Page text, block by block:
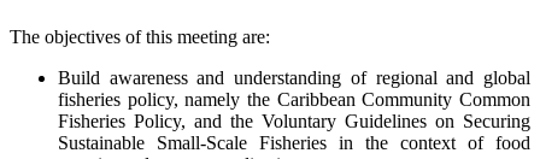
The objectives of this meeting are:
Build awareness and understanding of regional and global
fisheries policy, namely the Caribbean Community Common
Fisheries Policy, and the Voluntary Guidelines on Securing
Sustainable Small-Scale Fisheries in the context of food